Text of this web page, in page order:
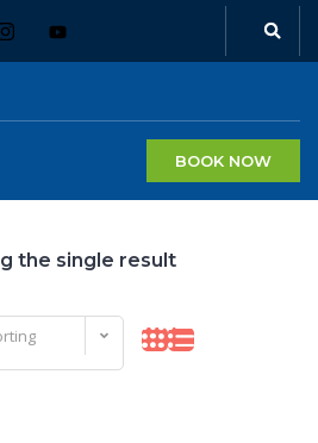
BOOK NOW
the single result